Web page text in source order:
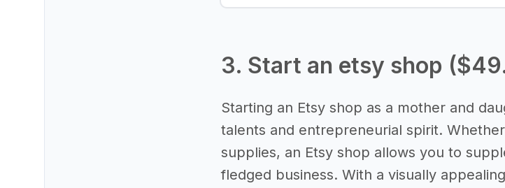
3. Start an etsy shop
Starting an Etsy shop as a mother and
talents and entrepreneurial spirit.
supplies, an Etsy shop allows you to
fledged business. With a visually